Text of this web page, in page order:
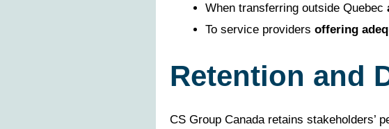
When transferring outside Quebec
To service providers offering
Retention and
CS Group Canada retains stakeholders’